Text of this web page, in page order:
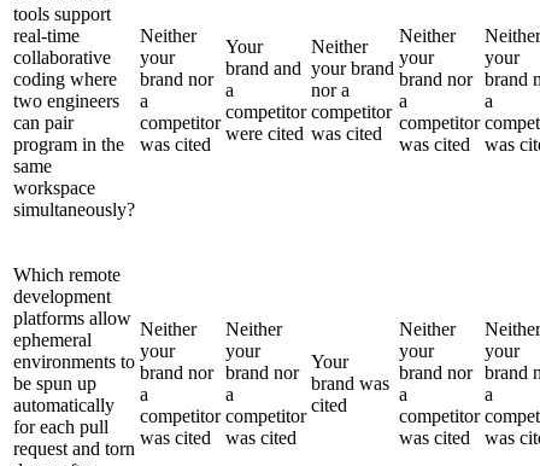
tools support
real-time
collaborative
coding where
two engineers
can pair
program in the
same
workspace
simultaneously?
Neither
your
brand nor
a
competitor
was cited
Your
brand and
a
competitor
were cited
Neither
your brand
nor a
competitor
was cited
Neither
your
brand nor
a
competitor
was cited
Neither
your
brand
a
was
Which remote
development
platforms allow
ephemeral
environments to
be spun up
automatically
for each pull
request and torn
Neither
your
brand nor
a
competitor
was cited
Neither
your
brand nor
a
competitor
was cited
Your
brand was
cited
Neither
your
brand nor
a
competitor
was cited
Neither
your
brand
a
was